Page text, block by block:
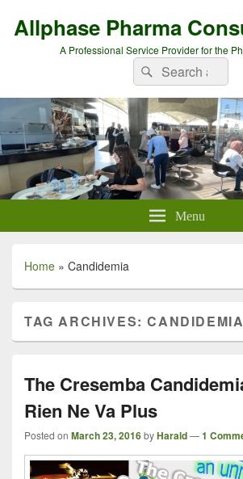
Allphase Pharma
A Professional Service Provider for the
Search
for:
Search
Menu
Home » Candidemia
TAG ARCHIVES:CANDIDEMIA
The Cresemba
Rien Ne Va Plus
Posted on March 23, 2016byHarald—1